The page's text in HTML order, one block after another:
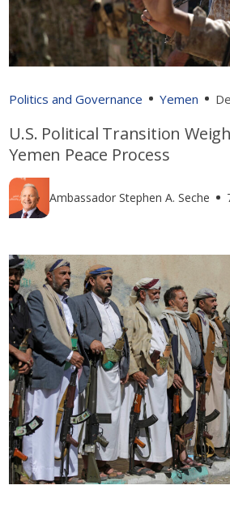
Politics and Governance Yemen
U.S. Political Transition
Yemen Peace Process
Ambassador Stephen A. Seche